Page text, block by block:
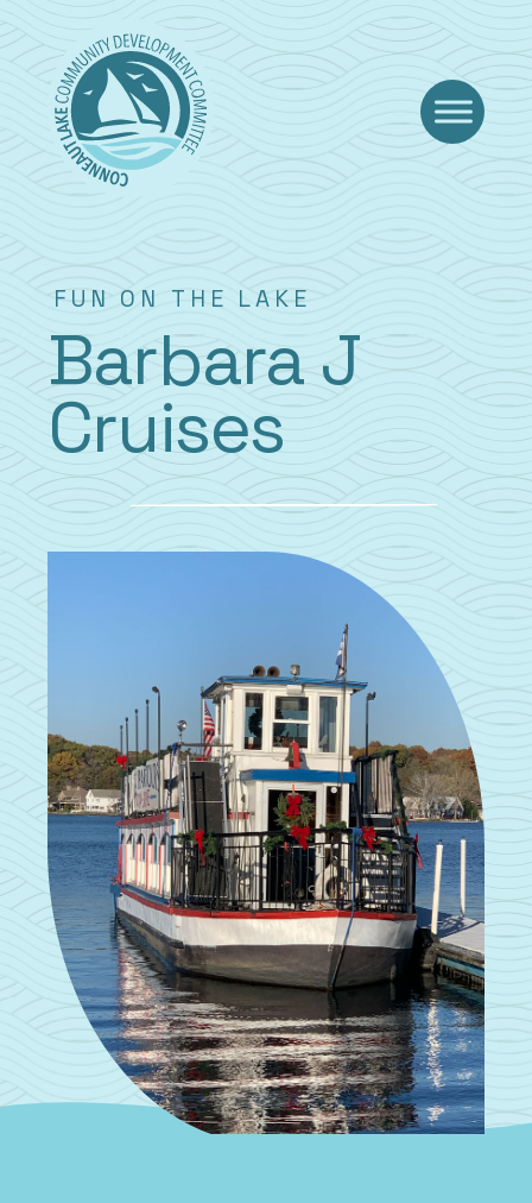
Skip
to
content
FUN ON THE LAKE
Barbara J
Cruises